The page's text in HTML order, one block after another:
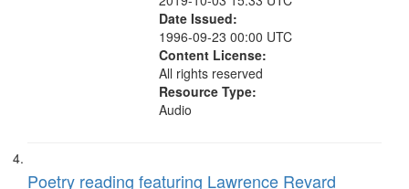
Date Issued:
1996-09-23 00:00 UTC
Content License:
All rights reserved
Resource Type:
Audio
Poetry reading featuring Lawrence Revard